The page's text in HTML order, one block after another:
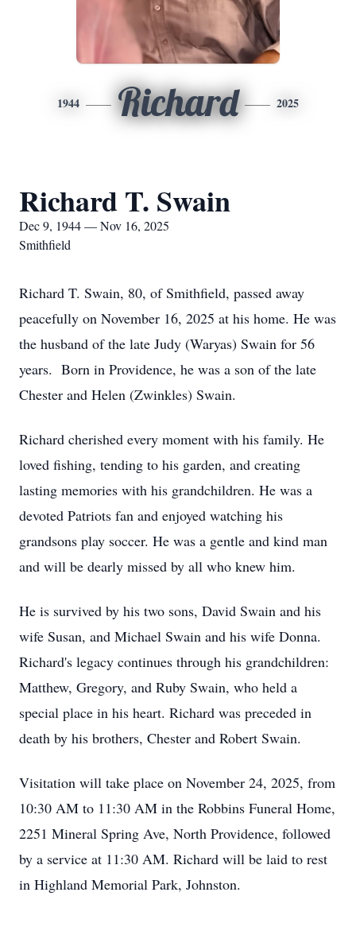
1944 Richard 2025
Richard T. Swain
Dec 9, 1944 — Nov 16, 2025
Smithfield
Richard T. Swain, 80, of Smithfield, passed away
peacefully on November 16, 2025 at his home. He was
the husband of the late Judy (Waryas) Swain for 56
years. Born in Providence, he was a son of the late
Chester and Helen (Zwinkles) Swain.
Richard cherished every moment with his family. He
loved fishing, tending to his garden, and creating
lasting memories with his grandchildren. He was a
devoted Patriots fan and enjoyed watching his
grandsons play soccer. He was a gentle and kind man
and will be dearly missed by all who knew him.
He is survived by his two sons, David Swain and his
wife Susan, and Michael Swain and his wife Donna.
Richard's legacy continues through his grandchildren:
Matthew, Gregory, and Ruby Swain, who held a
special place in his heart. Richard was preceded in
death by his brothers, Chester and Robert Swain.
Visitation will take place on November 24, 2025, from
10:30 AM to 11:30 AM in the Robbins Funeral Home,
2251 Mineral Spring Ave, North Providence, followed
by a service at 11:30 AM. Richard will be laid to rest
in Highland Memorial Park, Johnston.